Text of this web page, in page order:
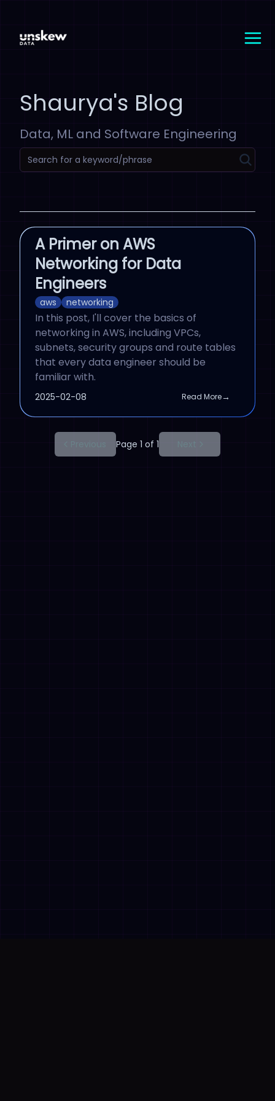
Shaurya's Blog
Data, ML and Software Engineering
A Primer on AWS
Networking for Data
Engineers
aws networking
In this post, I'll cover the basics of
networking in AWS, including VPCs,
subnets, security groups and route tables
that every data engineer should be
familiar with.
Published On
2025-02-08 Read More→
Page 1 of 1